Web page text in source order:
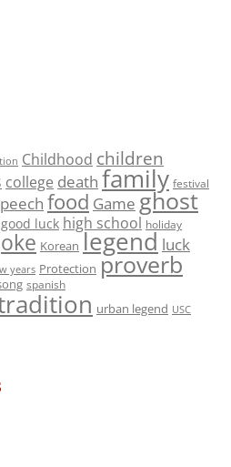
Childhood children
college death family festival
food Game ghost
good luck high school holiday
Korean legend luck
years Protection proverb
spanish
urban legend USC